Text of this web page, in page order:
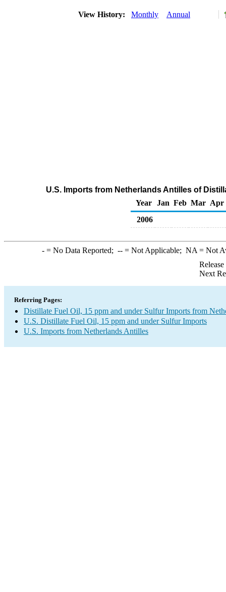
View History: Monthly Annual
U.S. Imports from Netherlands Antilles of
Year
Jan Feb Mar Apr
2006
-= No Data Reported; --= Not Applicable; NA = Not
Next
Referring Pages:
Distillate Fuel Oil, 15 ppm and under Sulfur Imports from
U.S. Distillate Fuel Oil, 15 ppm and under Sulfur Imports
U.S. Imports from Netherlands Antilles